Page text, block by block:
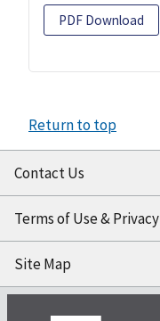
PDF Download
Return to top
Contact Us
Terms of Use & Privacy
Site Map